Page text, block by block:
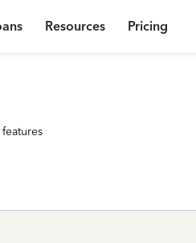
Resources Pricing